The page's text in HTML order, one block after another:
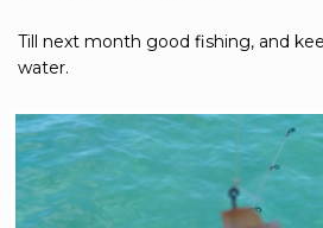
Till next month good fishing, and
water.